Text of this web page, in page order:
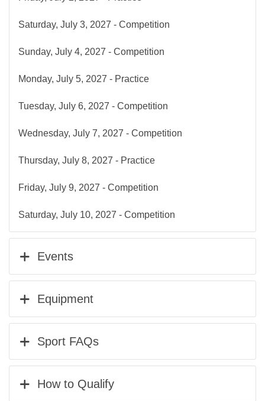
Saturday, July 3, 2027 - Competition
Sunday, July 4, 2027 - Competition
Monday, July 5, 2027 - Practice
Tuesday, July 6, 2027 - Competition
Wednesday, July 7, 2027 - Competition
Thursday, July 8, 2027 - Practice
Friday, July 9, 2027 - Competition
Saturday, July 10, 2027 - Competition
Events
Equipment
Sport FAQs
How to Qualify